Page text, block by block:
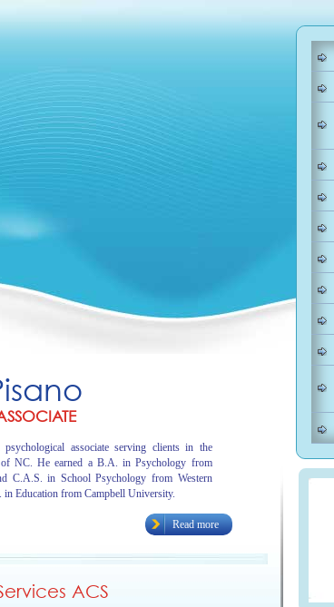
associate serving clients in the
of NC. He earned a B.A. in Psychology from
C.A.S. in School Psychology from Western
Education from Campbell University.
Read more
ACS